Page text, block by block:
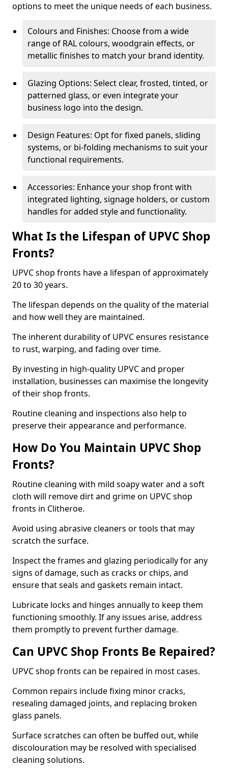
options to meet the unique needs of each business.
Colours and Finishes: Choose from a wide
range of RAL colours, woodgrain effects, or
metallic finishes to match your brand identity.
Glazing Options: Select clear, frosted, tinted, or
patterned glass, or even integrate your
business logo into the design.
Design Features: Opt for fixed panels, sliding
systems, or bi-folding mechanisms to suit your
functional requirements.
Accessories: Enhance your shop front with
integrated lighting, signage holders, or custom
handles for added style and functionality.
What Is the Lifespan of UPVC Shop
Fronts?
UPVC shop fronts have a lifespan of approximately
20 to 30 years.
The lifespan depends on the quality of the material
and how well they are maintained.
The inherent durability of UPVC ensures resistance
to rust, warping, and fading over time.
By investing in high-quality UPVC and proper
installation, businesses can maximise the longevity
of their shop fronts.
Routine cleaning and inspections also help to
preserve their appearance and performance.
How Do You Maintain UPVC Shop
Fronts?
Routine cleaning with mild soapy water and a soft
cloth will remove dirt and grime on UPVC shop
fronts in Clitheroe.
Avoid using abrasive cleaners or tools that may
scratch the surface.
Inspect the frames and glazing periodically for any
signs of damage, such as cracks or chips, and
ensure that seals and gaskets remain intact.
Lubricate locks and hinges annually to keep them
functioning smoothly. If any issues arise, address
them promptly to prevent further damage.
Can UPVC Shop Fronts Be Repaired?
UPVC shop fronts can be repaired in most cases.
Common repairs include fixing minor cracks,
resealing damaged joints, and replacing broken
glass panels.
Surface scratches can often be buffed out, while
discolouration may be resolved with specialised
cleaning solutions.